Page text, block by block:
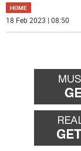
HOME
18 Feb 2023 | 08:50